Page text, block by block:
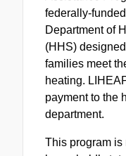
federally-
Department of
(HHS)
families meet
heating.
payment to the
department.
This program is